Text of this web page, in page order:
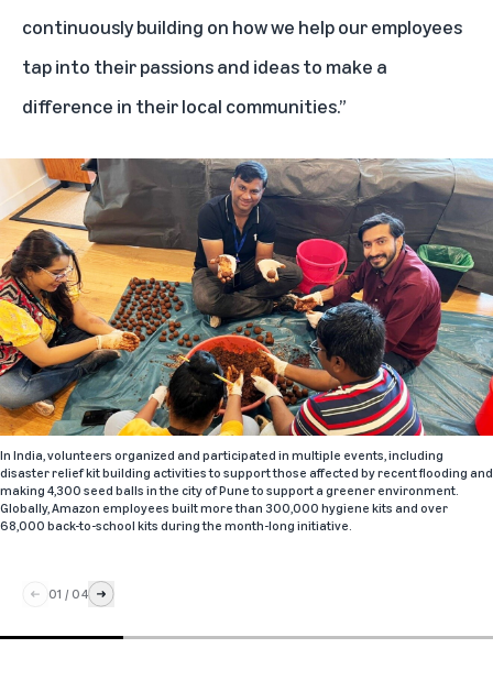
continuously building on how we help our employees
tap into their passions and ideas to make a
difference in their local communities.”
In India, volunteers organized and participated in multiple events, including
disaster relief kit building activities to support those affected by recent flooding and
making 4,300 seed balls in the city of Pune to support a greener environment.
Globally, Amazon employees built more than 300,000 hygiene kits and over
68,000 back-to-school kits during the month-long initiative.
01 / 04